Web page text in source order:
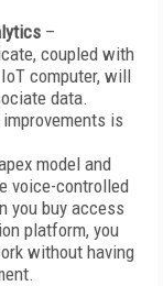
–
coupled with
computer, will
data.
is
model and
voice-controlled
you buy access
platform, you
without having